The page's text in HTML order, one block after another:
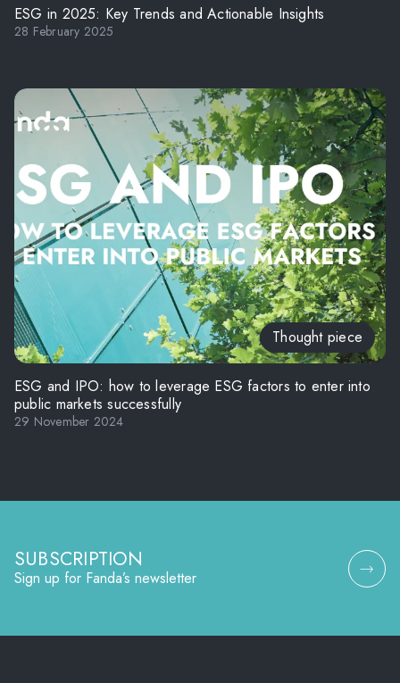
ESG in 2025: Key Trends and Actionable Insights
28 February 2025
Thought piece
ESG and IPO: how to leverage ESG factors to enter into
public markets successfully
29 November 2024
SUBSCRIPTION
Sign up for Fanda’s newsletter